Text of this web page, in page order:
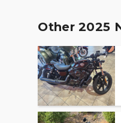
Other 2025